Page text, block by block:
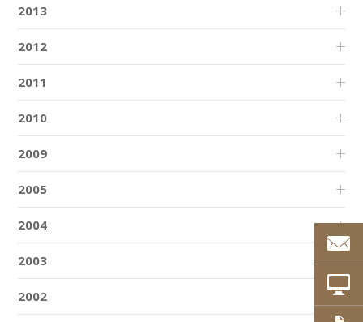
2013
2012
2011
2010
2009
2005
2004
2003
2002